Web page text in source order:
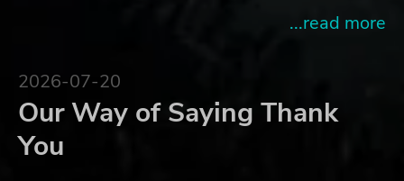
...read more
2026-07-20
Our Way of Saying Thank
You